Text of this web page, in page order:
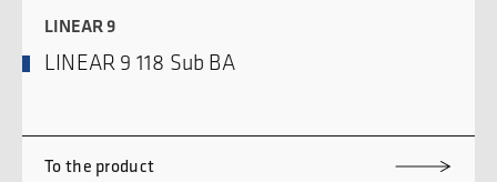
LINEAR 9
LINEAR 9 118 Sub BA
To the product